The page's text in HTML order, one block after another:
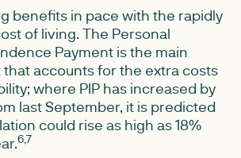
benefits in pace with the rapidly
of living. The Personal
Payment is the main
accounts for the extra costs
where PIP has increased by
last September, it is predicted
could rise as high as 18%
6,7